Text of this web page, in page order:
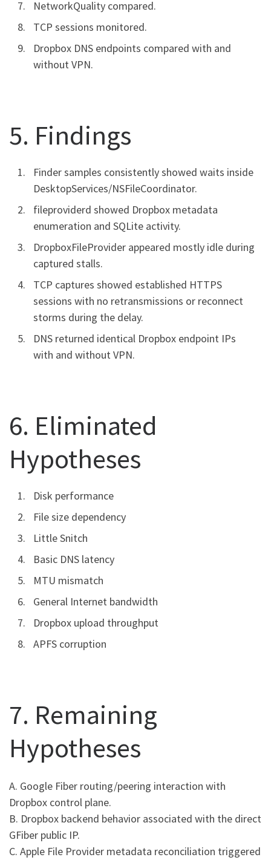
NetworkQuality compared.
TCP sessions monitored.
Dropbox DNS endpoints compared with and
without VPN.
5. Findings
Finder samples consistently showed waits inside
DesktopServices/NSFileCoordinator.
fileproviderd showed Dropbox metadata
enumeration and SQLite activity.
DropboxFileProvider appeared mostly idle during
captured stalls.
TCP captures showed established HTTPS
sessions with no retransmissions or reconnect
storms during the delay.
DNS returned identical Dropbox endpoint IPs
with and without VPN.
6. Eliminated
Hypotheses
Disk performance
File size dependency
Little Snitch
Basic DNS latency
MTU mismatch
General Internet bandwidth
Dropbox upload throughput
APFS corruption
7. Remaining
Hypotheses
A. Google Fiber routing/peering interaction with
Dropbox control plane.
B. Dropbox backend behavior associated with the direct
GFiber public IP.
C. Apple File Provider metadata reconciliation triggered